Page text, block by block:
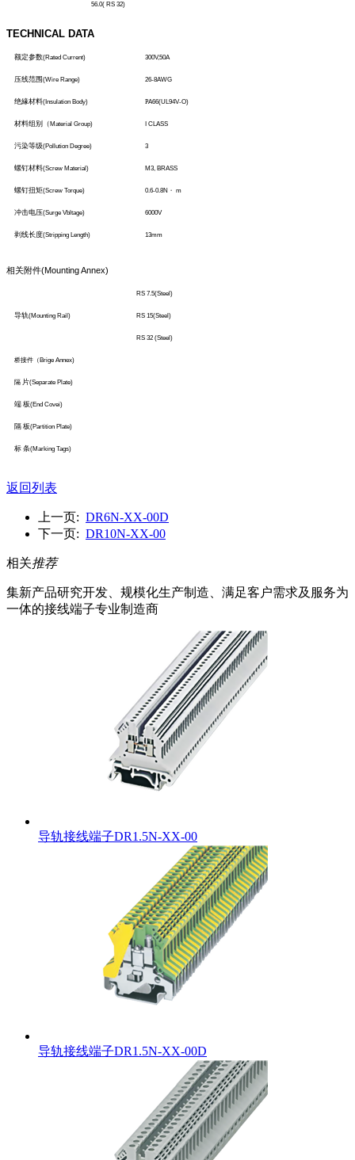
56.0( RS 32)
TECHNICAL DATA
额定参数(Rated Current) 300V,50A
压线范围(Wire Range) 26-8AWG
绝緣材料(Insulation Body) PA66(UL94V-O)
材料组别（ Material Group) I CLASS
污染等级(Pollution Degree) 3
螺钉材料(Screw Material) M3, BRASS
螺钉扭矩(Screw Torque) 0.6-0.8N ・ m
冲击电压(Surge Vbltage) 6000V
剥线长度(Stripping Length) 13mm
相关附件(Mounting Annex)
导轨(Mounting Rail)
RS 7.5(Steel)
RS 15(Steel)
RS 32 (Steel)
桥接件（ Brige Annex)
隔 片(Separate Plate)
端 板(End Covei)
隔 板(Partition Plate)
标 条(Marking Tags)
返回列表
上一页: DR6N-XX-00D
下一页: DR10N-XX-00
相关推荐
集新产品研究开发、规模化生产制造、满足客户需求及服务为
一体的接线端子专业制造商
导轨接线端子DR1.5N-XX-00
导轨接线端子DR1.5N-XX-00D